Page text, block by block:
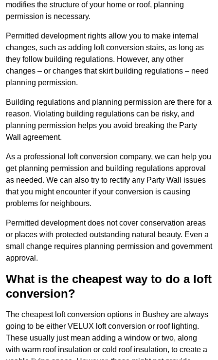
modifies the structure of your home or roof, planning
permission is necessary.
Permitted development rights allow you to make internal
changes, such as adding loft conversion stairs, as long as
they follow building regulations. However, any other
changes – or changes that skirt building regulations – need
planning permission.
Building regulations and planning permission are there for a
reason. Violating building regulations can be risky, and
planning permission helps you avoid breaking the Party
Wall agreement.
As a professional loft conversion company, we can help you
get planning permission and building regulations approval
as needed. We can also try to rectify any Party Wall issues
that you might encounter if your conversion is causing
problems for neighbours.
Permitted development does not cover conservation areas
or places with protected outstanding natural beauty. Even a
small change requires planning permission and government
approval.
What is the cheapest way to do a loft
conversion?
The cheapest loft conversion options in Bushey are always
going to be either VELUX loft conversion or roof lighting.
These usually just mean adding a window or two, along
with warm roof insulation or cold roof insulation, to create a